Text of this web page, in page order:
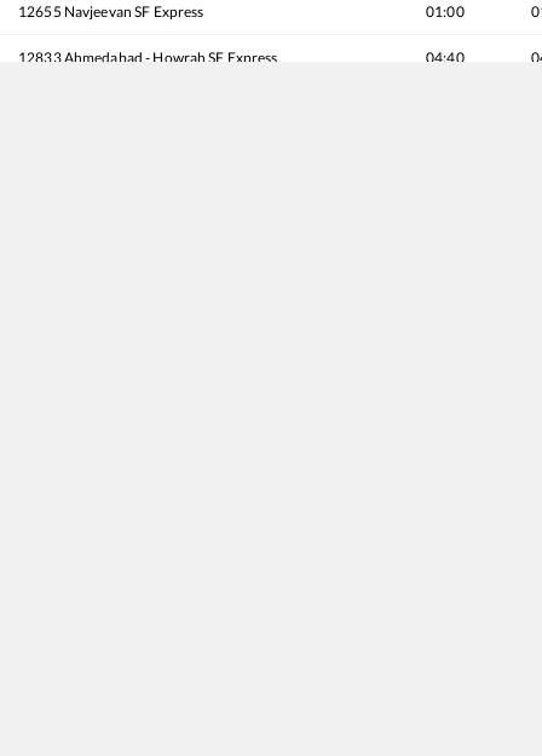
12655 Navjeevan SF Express 01:00
12833Ahmedabad - Howrah SF Express 04:40